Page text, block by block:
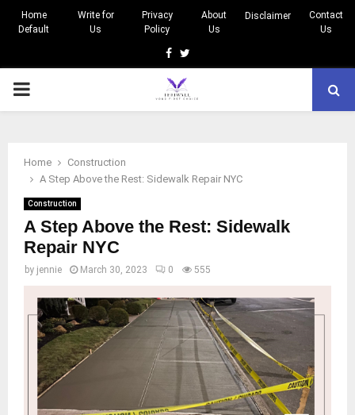
Home
Default
Write for
Us
Privacy
Policy
About
Us
Disclaimer
Contact
Us
Facebook
Twitter
PRIMARY
Home
Construction
A Step Above the Rest: Sidewalk Repair NYC
Construction
A Step Above the Rest: Sidewalk
Repair NYC
by jennie March 30, 2023 0 555